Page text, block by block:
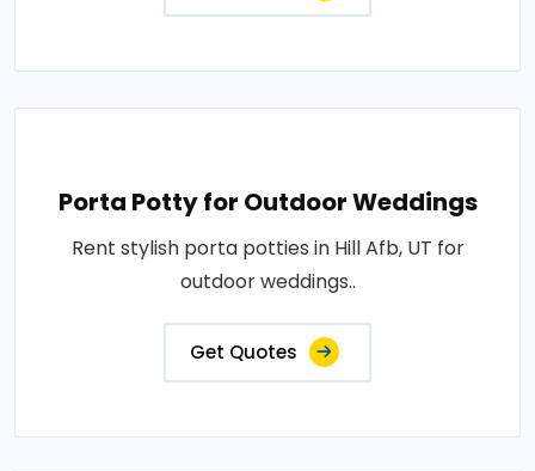
Porta Potty for Outdoor Weddings
Rent stylish porta potties in Hill Afb, UT for
outdoor weddings..
Get Quotes